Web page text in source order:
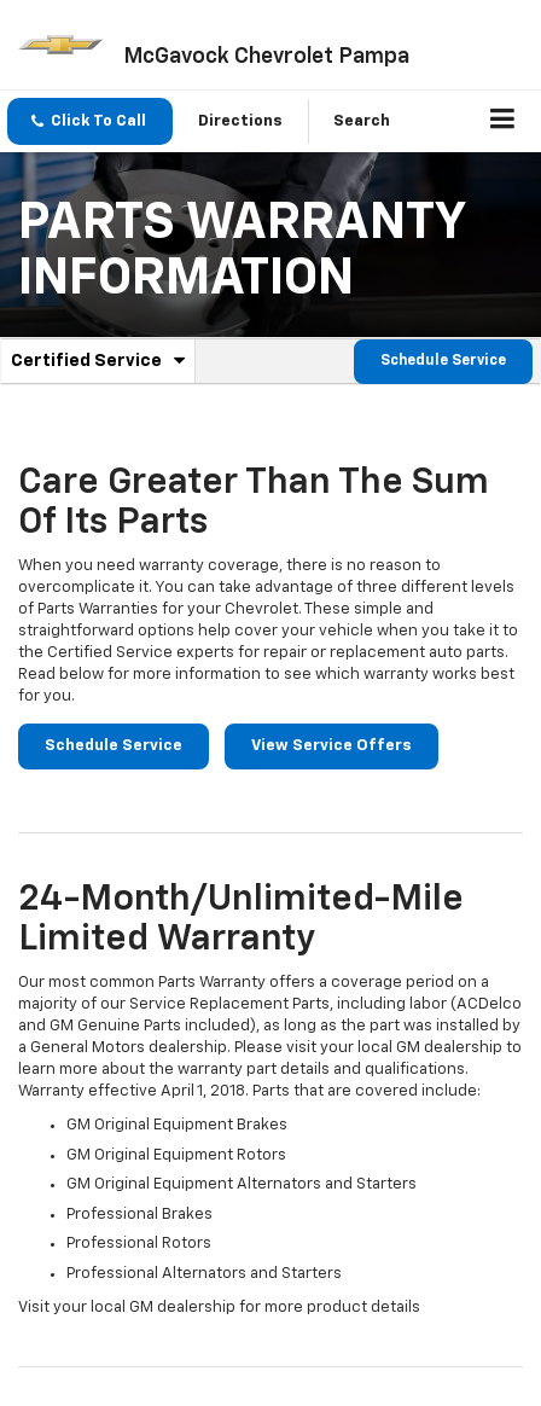
McGavock Chevrolet Pampa
Click To Call Directions Search
PARTS WARRANTY
INFORMATION
Service
Navigation
Certified Service
.
content
Schedule Service
Care Greater Than The Sum
Of Its Parts
When you need warranty coverage, there is no reason to
overcomplicate it. You can take advantage of three different levels
of Parts Warranties for your Chevrolet. These simple and
straightforward options help cover your vehicle when you take it to
the Certified Service experts for repair or replacement auto parts.
Read below for more information to see which warranty works best
for you.
Schedule Service View Service Offers
24-Month/Unlimited-Mile
Limited Warranty
Our most common Parts Warranty offers a coverage period on a
majority of our Service Replacement Parts, including labor (ACDelco
and GM Genuine Parts included), as long as the part was installed by
a General Motors dealership. Please visit your local GM dealership to
learn more about the warranty part details and qualifications.
Warranty effective April 1, 2018. Parts that are covered include:
GM Original Equipment Brakes
GM Original Equipment Rotors
GM Original Equipment Alternators and Starters
Professional Brakes
Professional Rotors
Professional Alternators and Starters
Visit your local GM dealership for more product details